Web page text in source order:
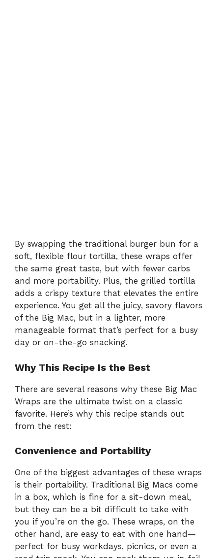
By swapping the traditional burger bun for a
soft, flexible flour tortilla, these wraps offer
the same great taste, but with fewer carbs
and more portability. Plus, the grilled tortilla
adds a crispy texture that elevates the entire
experience. You get all the juicy, savory flavors
of the Big Mac, but in a lighter, more
manageable format that’s perfect for a busy
day or on-the-go snacking.
Why This Recipe Is the Best
There are several reasons why these Big Mac
Wraps are the ultimate twist on a classic
favorite. Here’s why this recipe stands out
from the rest:
Convenience and Portability
One of the biggest advantages of these wraps
is their portability. Traditional Big Macs come
in a box, which is fine for a sit-down meal,
but they can be a bit difficult to take with
you if you’re on the go. These wraps, on the
other hand, are easy to eat with one hand—
perfect for busy workdays, picnics, or even a